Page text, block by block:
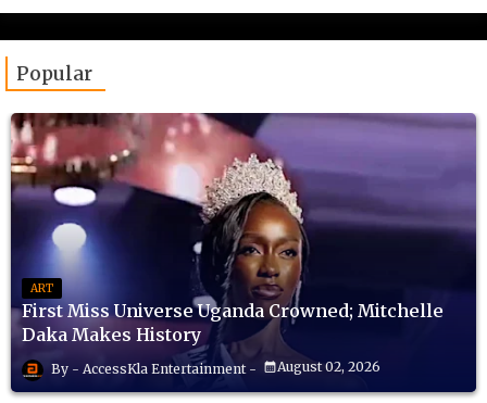
Popular
ART
First Miss Universe Uganda Crowned; Mitchelle
Daka Makes History
AccessKla Entertainment August 02, 2026